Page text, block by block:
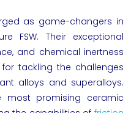
as game-changers in
FSW. Their exceptional
and chemical inertness
tackling the challenges
alloys and superalloys.
most promising ceramic